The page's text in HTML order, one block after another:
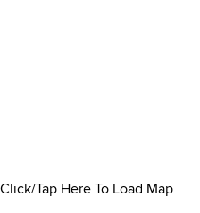
Click/Tap Here To Load Map